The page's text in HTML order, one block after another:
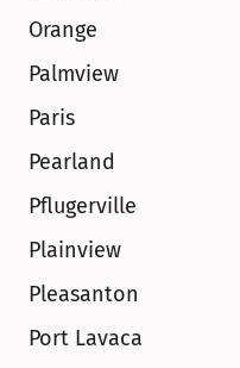
Orange
Palmview
Paris
Pearland
Pflugerville
Plainview
Pleasanton
Port Lavaca